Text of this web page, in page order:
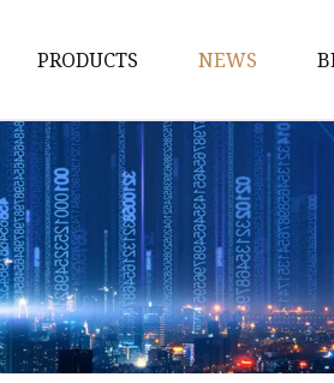
PRODUCTS
Disposable Tableware Molds
Box Molds
Crate Molds
Bucket Molds
Furniture Molds
Bathroom Ware Molds
NEWS